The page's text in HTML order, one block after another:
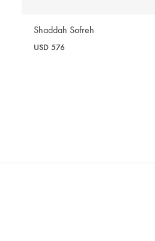
Shaddah Sofreh
USD 576